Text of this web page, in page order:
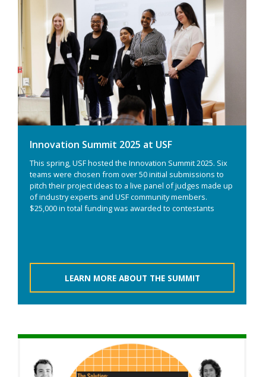
Innovation Summit 2025 at USF
This spring, USF hosted the Innovation Summit 2025. Six
teams were chosen from over 50 initial submissions to
pitch their project ideas to a live panel of judges made up
of industry experts and USF community members.
$25,000 in total funding was awarded to contestants
LEARN MORE ABOUT THE SUMMIT